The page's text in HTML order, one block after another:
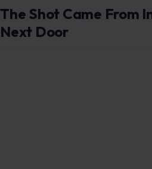
The Shot Came From
Next Door